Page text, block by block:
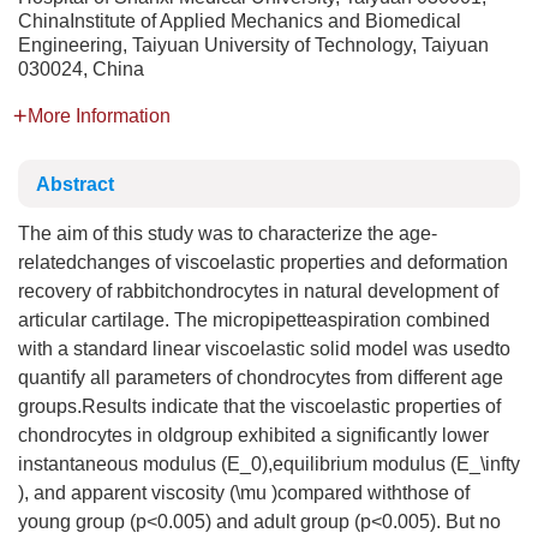
ChinaInstitute of Applied Mechanics and Biomedical
Engineering, Taiyuan University of Technology, Taiyuan
030024, China
More Information
Abstract
The aim of this study was to characterize the age-
relatedchanges of viscoelastic properties and deformation
recovery of rabbitchondrocytes in natural development of
articular cartilage. The micropipetteaspiration combined
with a standard linear viscoelastic solid model was usedto
quantify all parameters of chondrocytes from different age
groups.Results indicate that the viscoelastic properties of
chondrocytes in oldgroup exhibited a significantly lower
instantaneous modulus (E_0),equilibrium modulus (E_\infty
), and apparent viscosity (\mu )compared withthose of
young group (p<0.005) and adult group (p<0.005). But no